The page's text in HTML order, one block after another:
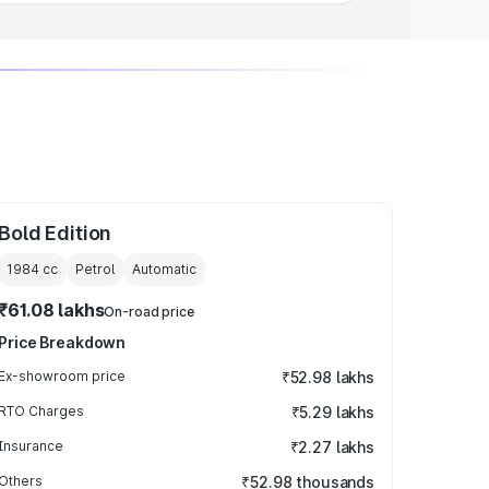
Edition
1984 cc Petrol Automatic
lakhsOn-road price
Breakdown
showroom price ₹52.98 lakhs
Charges ₹5.29 lakhs
₹2.27 lakhs
₹52.98 thousands